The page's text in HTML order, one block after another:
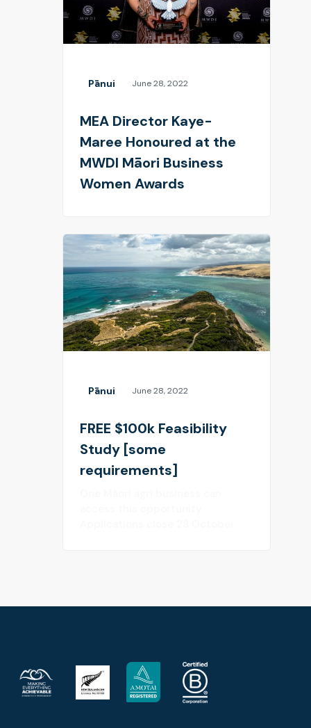
Pānui June 28, 2022
MEA Director Kaye-
Maree Honoured at the
MWDI Māori Business
Women Awards
Pānui June 28, 2022
FREE $100k Feasibility
Study [some
requirements]